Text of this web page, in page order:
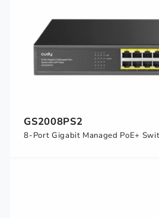
GS2008PS2
8-Port Gigabit Managed PoE+